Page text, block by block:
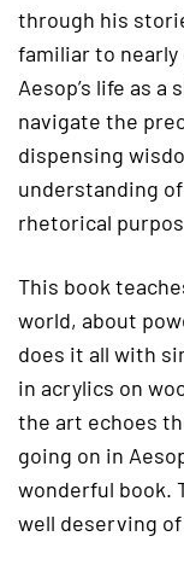
through his
familiar to
Aesop’s life as
navigate the
dispensing
understanding
rhetorical
This book
world, about
does it all with
in acrylics on
the art echoes
going on in
wonderful book.
well deserving